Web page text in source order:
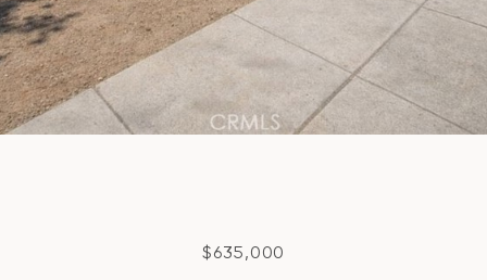
$635,000